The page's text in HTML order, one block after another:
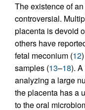
The existence of
controversial.
placenta is devoid
others have
fetal meconium (12
samples (13–18).
analyzing a large
the placenta has a
to the oral